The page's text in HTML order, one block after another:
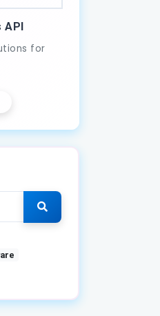
API
for